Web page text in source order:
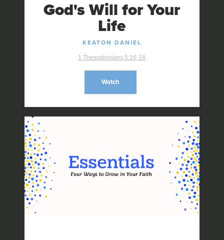
God's Will for Your
Life
KEATON DANIEL
1 Thessalonians 5:16-18
Watch